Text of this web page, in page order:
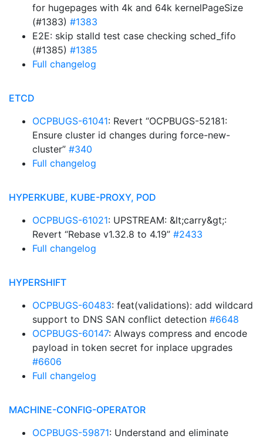
for hugepages with 4k and 64k kernelPageSize
(#1383) #1383
E2E: skip stalld test case checking sched_fifo
(#1385) #1385
Full changelog
ETCD
OCPBUGS-61041: Revert “OCPBUGS-52181:
Ensure cluster id changes during force-new-
cluster” #340
Full changelog
HYPERKUBE, KUBE-PROXY, POD
OCPBUGS-61021: UPSTREAM: &lt;carry&gt;:
Revert “Rebase v1.32.8 to 4.19” #2433
Full changelog
HYPERSHIFT
OCPBUGS-60483: feat(validations): add wildcard
support to DNS SAN conflict detection #6648
OCPBUGS-60147: Always compress and encode
payload in token secret for inplace upgrades
#6606
Full changelog
MACHINE-CONFIG-OPERATOR
OCPBUGS-59871: Understand and eliminate